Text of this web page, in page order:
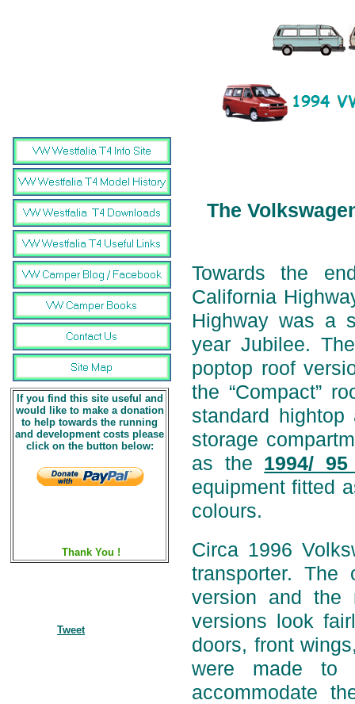
If you find this site useful and
would like to make a donation
to help towards the running
and development costs please
click on the button below:
Thank You !
Tweet
The
Towards the
California
Highway was a
year Jubilee.
poptop roof
the “Compact”
standard
storage
as the 1994/
equipment fitted
colours.
Circa 1996
transporter. The
version and the
versions look
doors, front
were made to
accommodate